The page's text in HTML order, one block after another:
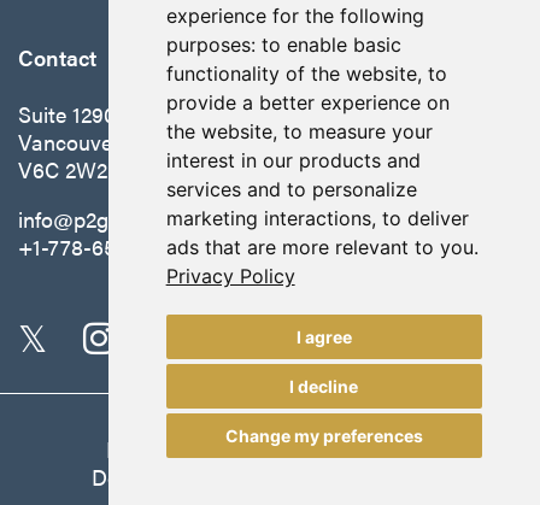
experience for the following
purposes: to enable basic
functionality of the website, to
provide a better experience on
the website, to measure your
interest in our products and
services and to personalize
marketing interactions, to deliver
ads that are more relevant to you.
Privacy Policy
I agree
I decline
Change my preferences
Contact
Suite 1290 - 999 West Hastings St.
Vancouver, BC Canada
V6C 2W2
info@p2gold.com
+1-778-655-6508
Legal |
Update Cookie Preferences
Designed and Powered by